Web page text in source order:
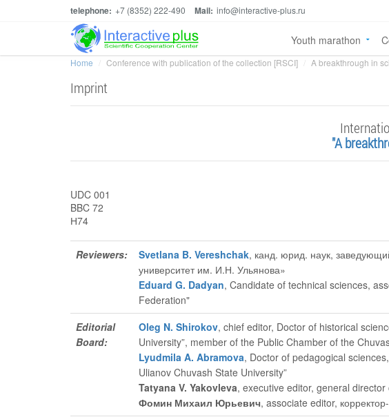
telephone: +7 (8352) 222-490 Mail: info@interactive-plus.ru
Youth marathon
Home Conference with publication of the collection [RSCI] A breakthrough in
Imprint
"A
UDC 001
BBC 72
Н74
Reviewers: Svetlana B. Vereshchak, канд. юрид. наук,
университет им. И.Н. Ульянова»
Eduard G. Dadyan, Candidate of technical sciences,
Federation"
Editorial
Board:
Oleg N. Shirokov, chief editor, Doctor of historical
University”, member of the Public Chamber of the
Lyudmila A. Abramova, Doctor of pedagogical
Ulianov Chuvash State University”
Tatyana V. Yakovleva, executive editor, general director
Фомин Михаил Юрьевич, associate editor,